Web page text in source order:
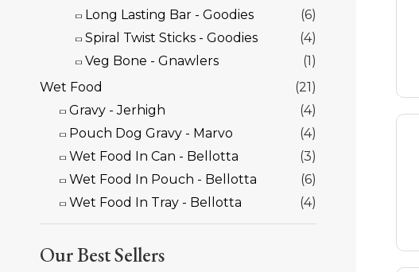
Long Lasting Bar - Goodies
(6)
Spiral Twist Sticks - Goodies
(4)
Veg Bone - Gnawlers
(1)
Wet Food
(21)
Gravy - Jerhigh
(4)
Pouch Dog Gravy - Marvo
(4)
Wet Food In Can - Bellotta
(3)
Wet Food In Pouch - Bellotta
(6)
Wet Food In Tray - Bellotta
(4)
Our Best Sellers